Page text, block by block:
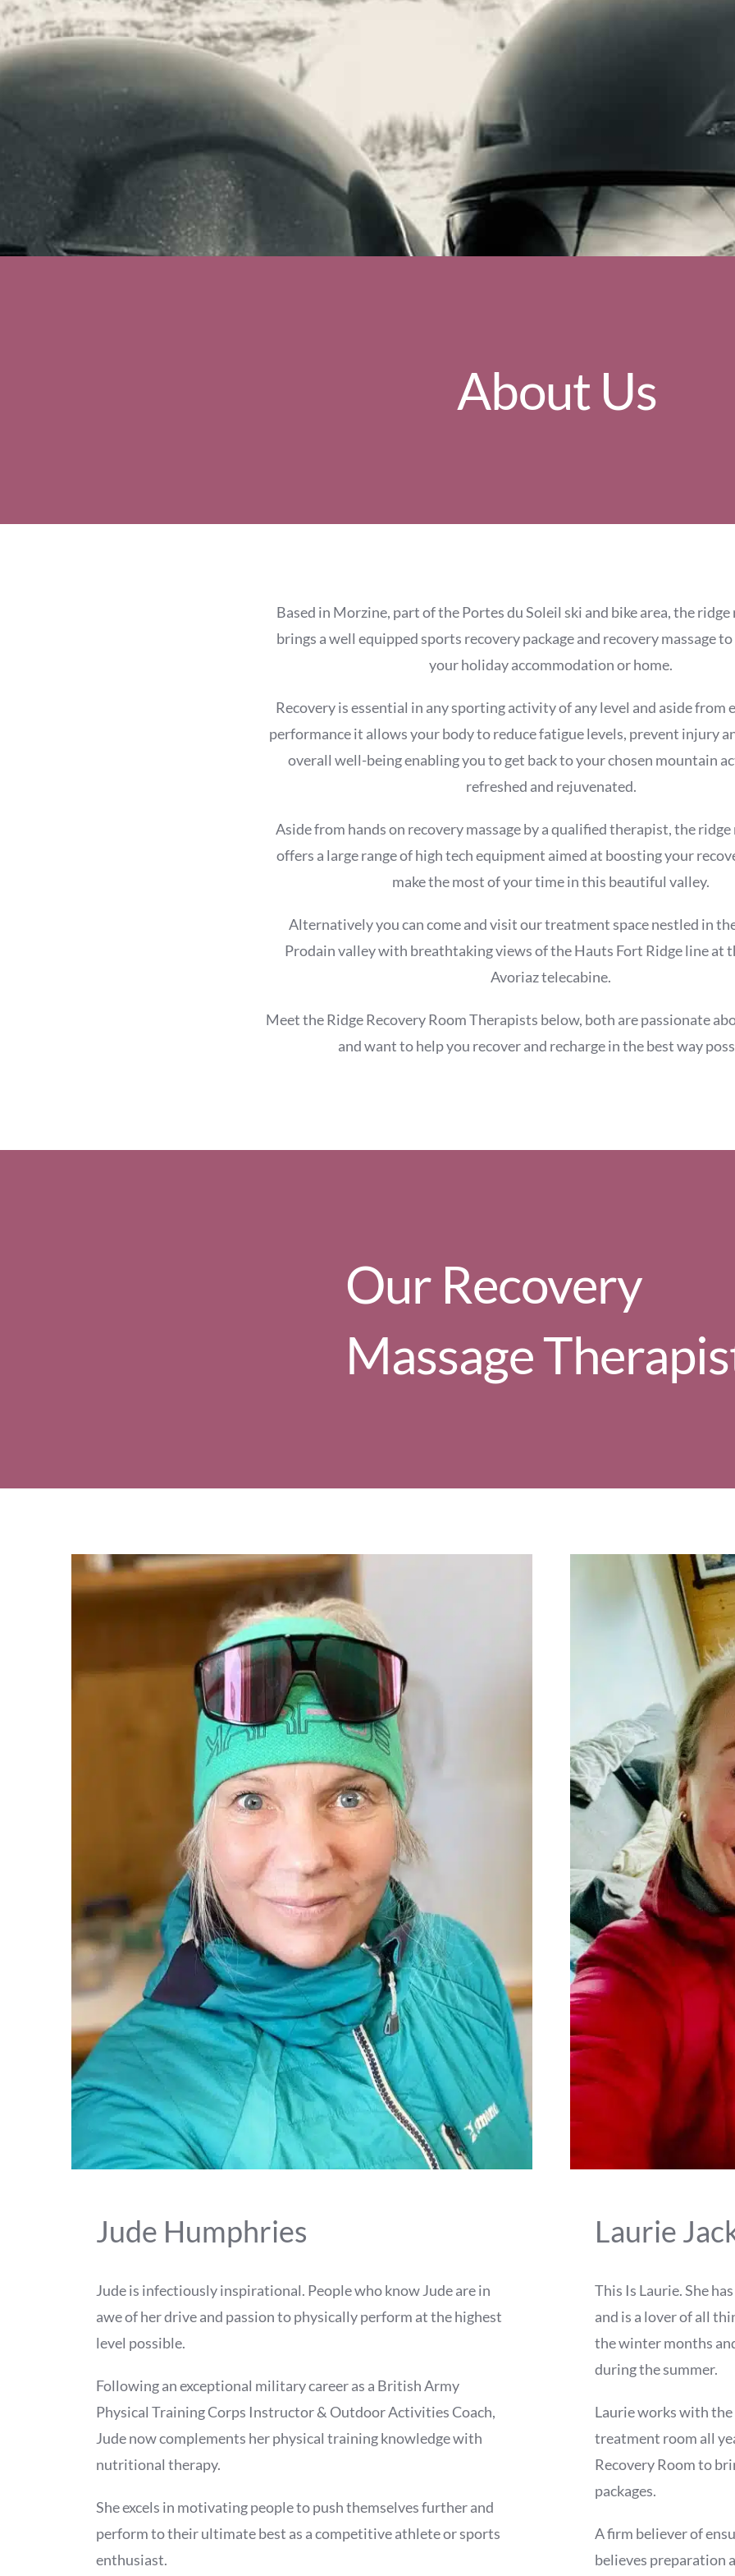
About Us
Based in Morzine, part of the Portes du Soleil ski and bike area, the
brings a well equipped sports recovery package and recovery massage
your holiday accommodation or home.
Recovery is essential in any sporting activity of any level and aside from
performance it allows your body to reduce fatigue levels, prevent injury
overall well-being enabling you to get back to your chosen mountain
refreshed and rejuvenated.
Aside from hands on recovery massage by a qualified therapist, the
offers a large range of high tech equipment aimed at boosting your
make the most of your time in this beautiful valley.
Alternatively you can come and visit our treatment space nestled in
Prodain valley with breathtaking views of the Hauts Fort Ridge line at
Avoriaz telecabine.
Meet the Ridge Recovery Room Therapists below, both are passionate
and want to help you recover and recharge in the best way
Our Recovery
Massage
Jude Humphries
Jude is infectiously inspirational. People who know Jude are in
awe of her drive and passion to physically perform at the highest
level possible.
Following an exceptional military career as a British Army
Physical Training Corps Instructor & Outdoor Activities Coach,
Jude now complements her physical training knowledge with
nutritional therapy.
She excels in motivating people to push themselves further and
perform to their ultimate best as a competitive athlete or sports
enthusiast.
Laurie
This Is Laurie. She
and is a lover of all
the winter months
during the summer.
Laurie works with
treatment room all
Recovery Room to
packages.
A firm believer of
believes preparation